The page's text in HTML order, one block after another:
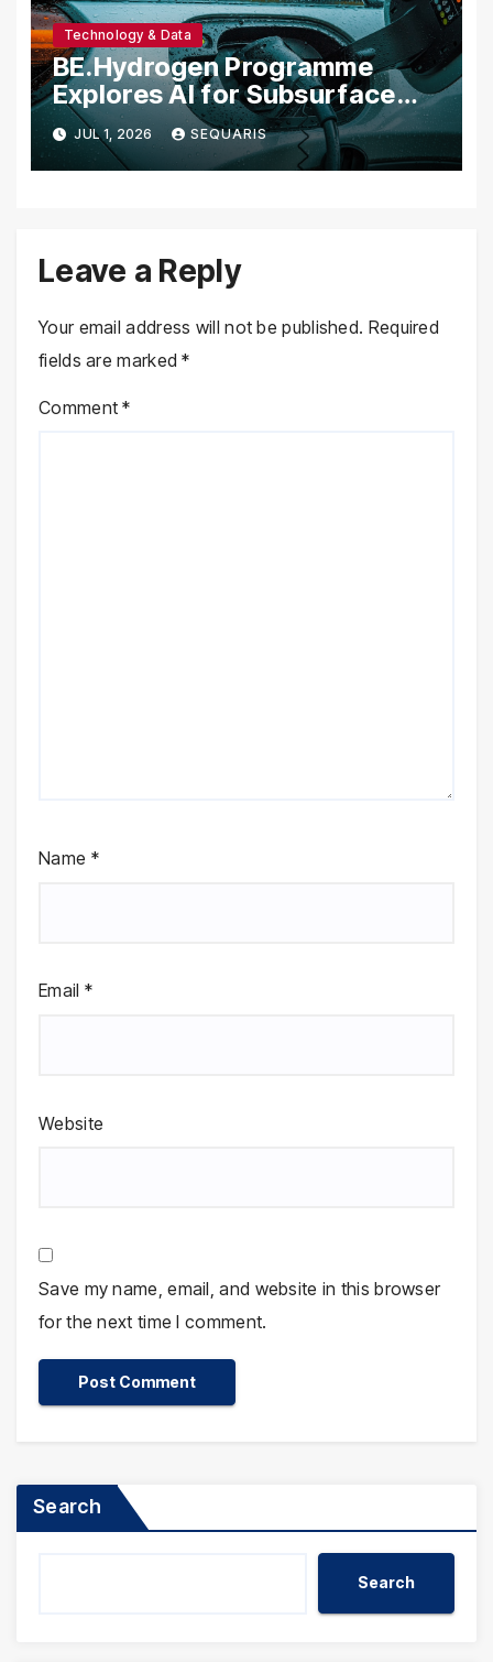
Technology & Data
BE.Hydrogen Programme
Explores AI for Subsurface
Natural Hydrogen Detection
JUL 1, 2026 SEQUARIS
Leave a Reply
Your email address will not be published. Required
fields are marked*
Comment*
Name *
Email *
Website
Save my name, email, and website in this browser
for the next time I comment.
Search
Search